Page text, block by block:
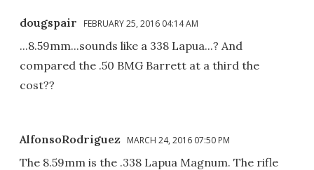
dougspair FEBRUARY 25, 2016 04:14 AM
...8.59mm...sounds like a 338 Lapua...? And
compared the .50 BMG Barrett at a third the
cost??
AlfonsoRodriguez MARCH 24, 2016 07:50 PM
The 8.59mm is the .338 Lapua Magnum. The rifle